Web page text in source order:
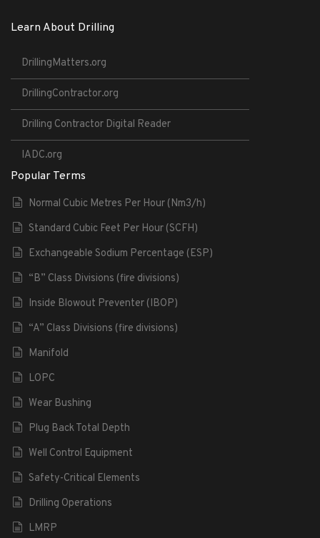
Learn About Drilling
DrillingMatters.org
DrillingContractor.org
Drilling Contractor Digital Reader
IADC.org
Popular Terms
Normal Cubic Metres Per Hour (Nm3/h)
Standard Cubic Feet Per Hour (SCFH)
Exchangeable Sodium Percentage (ESP)
“B” Class Divisions (fire divisions)
Inside Blowout Preventer (IBOP)
“A” Class Divisions (fire divisions)
Manifold
LOPC
Wear Bushing
Plug Back Total Depth
Well Control Equipment
Safety-Critical Elements
Drilling Operations
LMRP